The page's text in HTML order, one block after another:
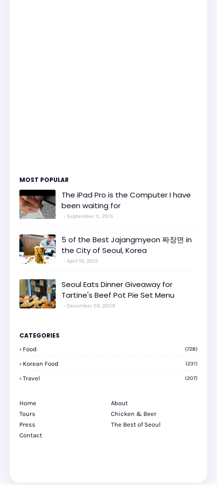
MOST POPULAR
The iPad Pro is the Computer I have
been waiting for
September 11, 2015
5 of the Best Jajangmyeon 짜장면 in
the City of Seoul, Korea
April 10, 2015
Seoul Eats Dinner Giveaway for
Tartine's Beef Pot Pie Set Menu
December 09, 2009
CATEGORIES
Food (728)
Korean Food (231)
Travel (207)
Home
About
Tours
Chicken & Beer
Press
The Best of Seoul
Contact